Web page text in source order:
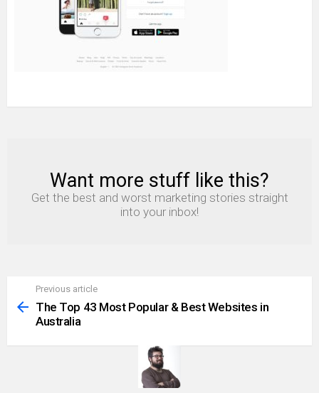
NEWSLETTER
Want more stuff like this?
Get the best and worst marketing stories straight
into your inbox!
more
Previous article
The Top 43 Most Popular & Best Websites in
Australia